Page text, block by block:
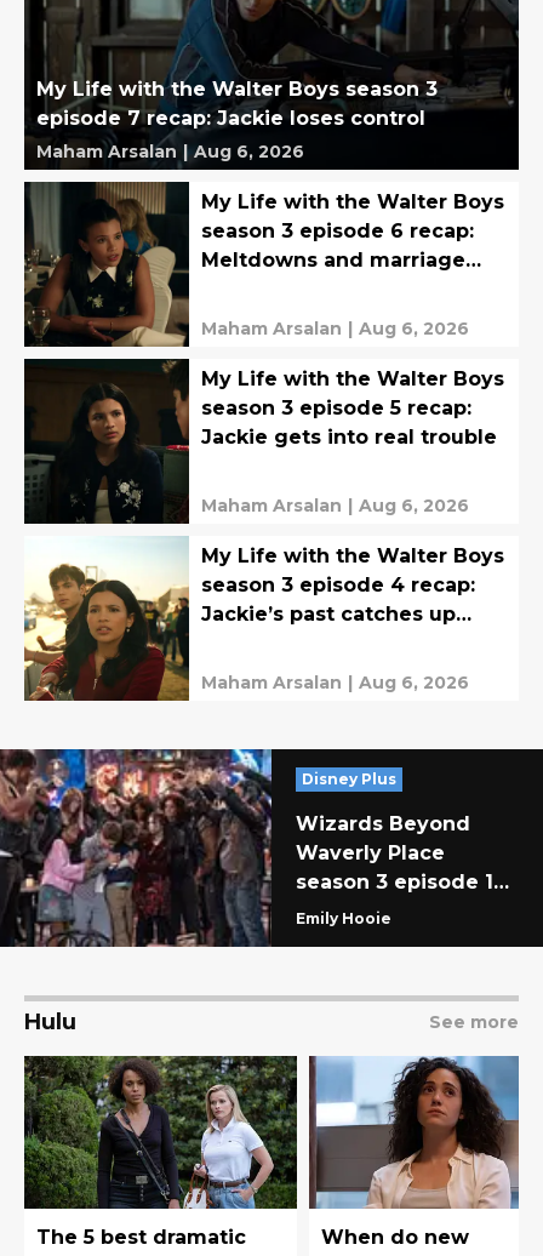
My Life with the Walter Boys season 3
episode 7 recap: Jackie loses control
Maham Arsalan | Aug 6, 2026
My Life with the Walter Boys
season 3 episode 6 recap:
Meltdowns and marriage
Maham Arsalan | Aug 6, 2026
My Life with the Walter Boys
season 3 episode 5 recap:
Jackie gets into real trouble
Maham Arsalan | Aug 6, 2026
My Life with the Walter Boys
season 3 episode 4 recap:
Jackie’s past catches up
Maham Arsalan | Aug 6, 2026
Disney Plus
Wizards Beyond
Waverly Place
season 3 episode 1
recap: The Rift
Emily Hooie
Hulu See more
The 5 best dramatic
When do new